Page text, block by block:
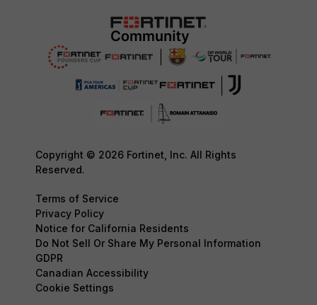
Copyright © 2026 Fortinet, Inc. All Rights
Reserved.
Terms of Service
Privacy Policy
Notice for California Residents
Do Not Sell Or Share My Personal Information
GDPR
Canadian Accessibility
Cookie Settings